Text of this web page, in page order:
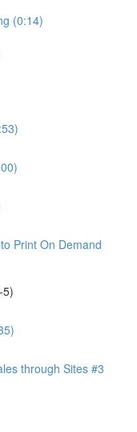
(0:14)
Print On Demand
5)
through Sites #3